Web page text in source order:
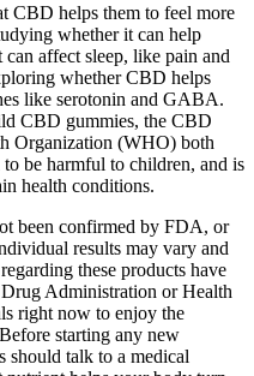
CBD helps them to feel more
whether it can help
affect sleep, like pain and
whether CBD helps
like serotonin and GABA.
CBD gummies, the CBD
Organization (WHO) both
be harmful to children, and is
health conditions.
been confirmed by FDA, or
results may vary and
these products have
Administration or Health
right now to enjoy the
starting any new
should talk to a medical